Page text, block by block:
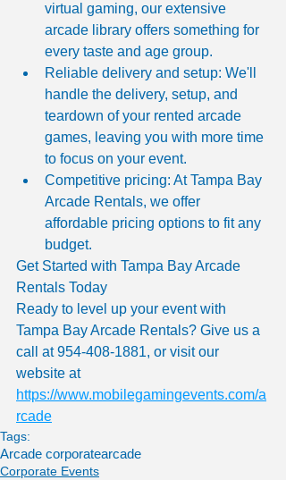
virtual gaming, our extensive
arcade library offers something for
every taste and age group.
Reliable delivery and setup: We'll
handle the delivery, setup, and
teardown of your rented arcade
games, leaving you with more time
to focus on your event.
Competitive pricing: At Tampa Bay
Arcade Rentals, we offer
affordable pricing options to fit any
budget.
Get Started with Tampa Bay Arcade
Rentals Today
Ready to level up your event with
Tampa Bay Arcade Rentals? Give us a
call at 954-408-1881, or visit our
website at
https://www.mobilegamingevents.com/a
rcade
Tags:
Arcade corporatearcade
Corporate Events